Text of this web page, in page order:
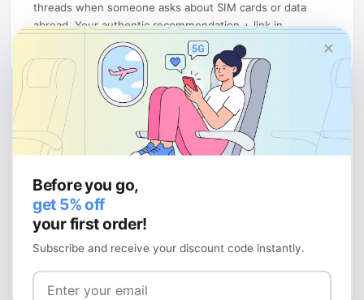
threads when someone asks about SIM cards or data
abroad. Your authentic recommendation + link in
community posts drives high-intent traffic.
💻
Audience: Readers comparing eSIM providers
Write a comparison article ("uPhone vs Airalo vs Holafly")
drive evergreen traffic. Use your affiliate coupon code to
offer readers an exclusive discount.
×
Before you go,
get 5% off
your first order!
Subscribe and receive your discount code instantly.